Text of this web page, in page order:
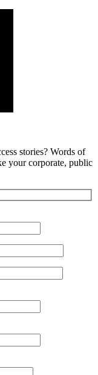
stories? Words of
your corporate, public